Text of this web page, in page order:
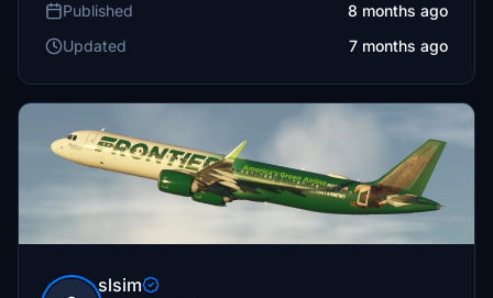
Published
8 months ago
Updated
7 months ago
slsim